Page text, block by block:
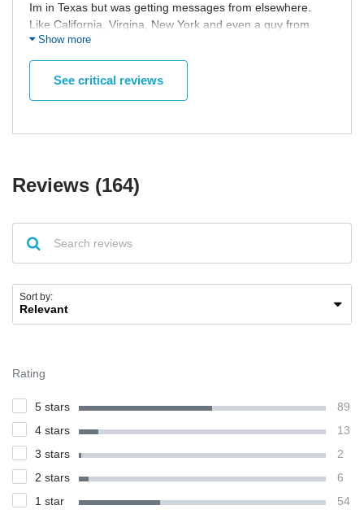
Im in Texas but was getting messages from elsewhere.
Like California, Virgina, New York and even a guy from
Costa Rica! How is that LOCAL? It doesn't let you put a
radius or you can't even see their location on profile unless
you pay. Annoying.
Show more
See critical reviews
Reviews (164)
Sort by:
Rating
5 stars
89
4 stars
13
3 stars
2
2 stars
6
1 star
54